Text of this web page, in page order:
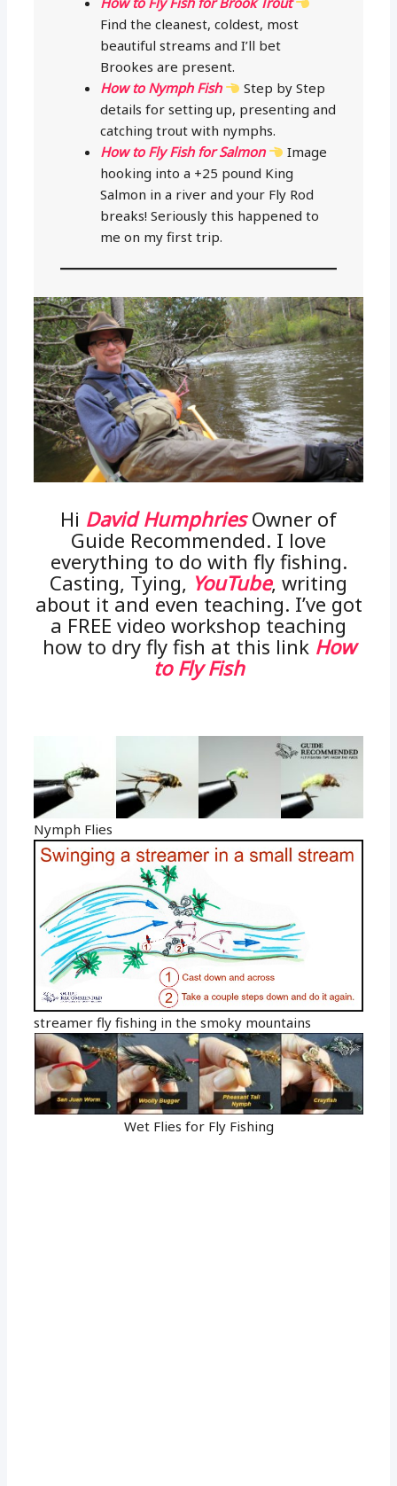
Find the cleanest, coldest, most
beautiful streams and I’ll bet
Brookes are present.
How to Nymph Fish
Step by Step
details for setting up, presenting and
catching trout with nymphs.
How to Fly Fish for Salmon
Image
hooking into a +25 pound King
Salmon in a river and your Fly Rod
breaks! Seriously this happened to
me on my first trip.
Hi David HumphriesOwner of
Guide Recommended. I love
everything to do with fly fishing.
Casting, Tying, YouTube, writing
about it and even teaching. I’ve got
a FREE video workshop teaching
how to dry fly fish at this link How
to Fly Fish
Nymph Flies
streamer fly fishing in the smoky mountains
Wet Flies for Fly Fishing